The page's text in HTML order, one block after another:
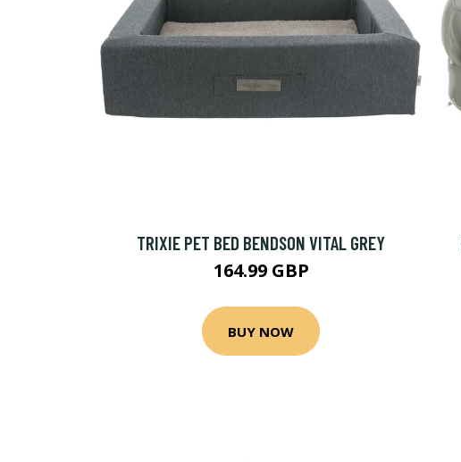
TRIXIE PET BED BENDSON VITAL GREY
164.99 GBP
BUY NOW